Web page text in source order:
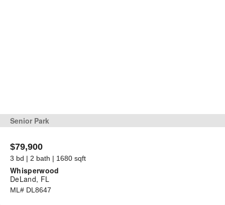
Senior Park
$79,900
3 bd | 2 bath | 1680 sqft
Whisperwood
DeLand, FL
ML# DL8647